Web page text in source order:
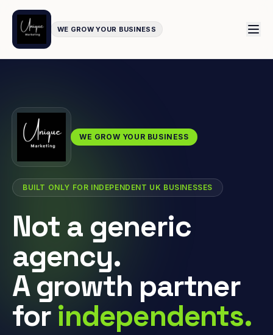
WE GROW YOUR BUSINESS
WE GROW YOUR BUSINESS
BUILT ONLY FOR INDEPENDENT UK BUSINESSES
Not a generic
agency.
A growth partner
for independents.